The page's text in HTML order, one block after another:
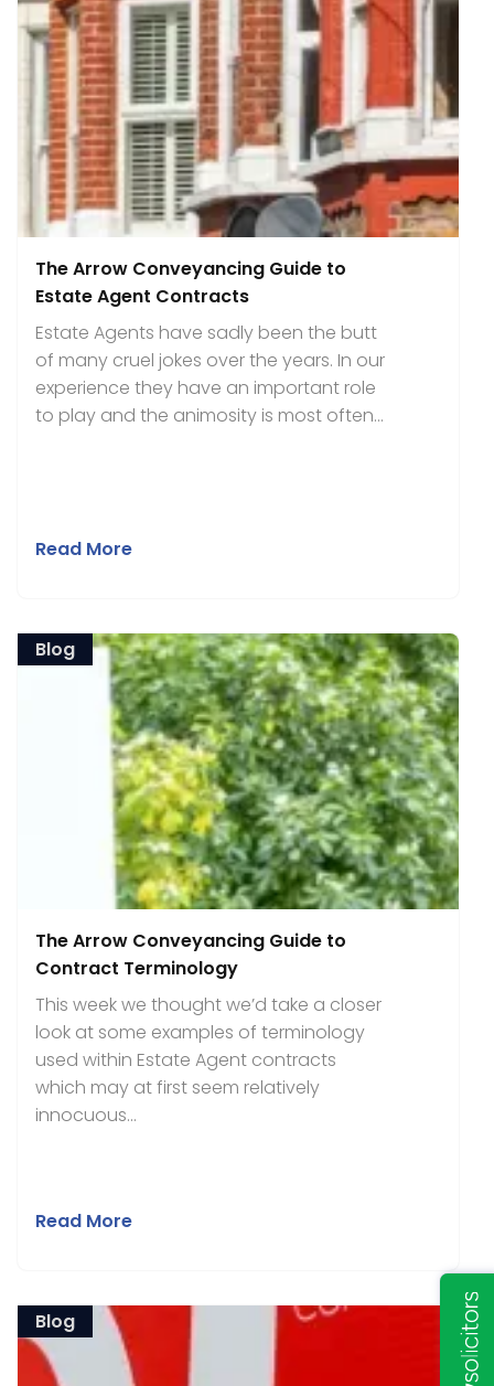
The Arrow Conveyancing Guide to
Estate Agent Contracts
Estate Agents have sadly been the butt
of many cruel jokes over the years. In our
experience they have an important role
to play and the animosity is most often...
Read More
The Arrow Conveyancing Guide to
Contract Terminology
This week we thought we’d take a closer
look at some examples of terminology
used within Estate Agent contracts
which may at first seem relatively
innocuous...
Read More
Blog
Blog